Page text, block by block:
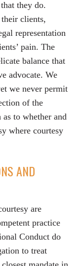
they do.
clients,
representation
pain. The
balance that
advocate. We
we never permit
of the
to whether and
where courtesy
AND
are
practice
Conduct do
to treat